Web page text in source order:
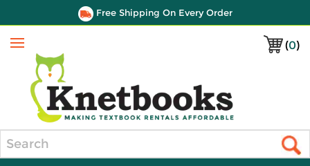
Free Shipping On Every Order
(0)
Menu